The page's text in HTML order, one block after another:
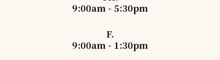
9:00am - 5:30pm
F.
9:00am - 1:30pm